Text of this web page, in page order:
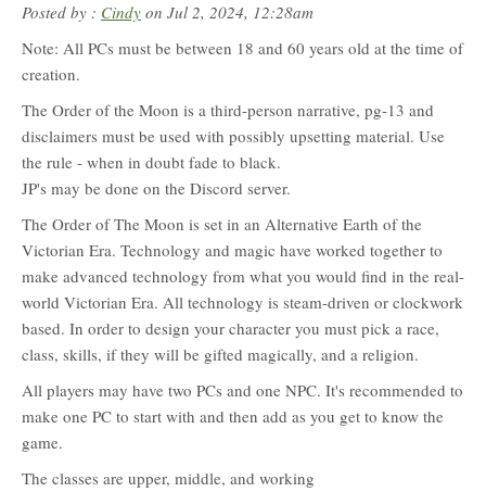
Posted by : Cindy on Jul 2, 2024, 12:28am
Note: All PCs must be between 18 and 60 years old at the time of
creation.
The Order of the Moon is a third-person narrative, pg-13 and
disclaimers must be used with possibly upsetting material. Use
the rule - when in doubt fade to black.
JP's may be done on the Discord server.
The Order of The Moon is set in an Alternative Earth of the
Victorian Era. Technology and magic have worked together to
make advanced technology from what you would find in the real-
world Victorian Era. All technology is steam-driven or clockwork
based. In order to design your character you must pick a race,
class, skills, if they will be gifted magically, and a religion.
All players may have two PCs and one NPC. It's recommended to
make one PC to start with and then add as you get to know the
game.
The classes are upper, middle, and working